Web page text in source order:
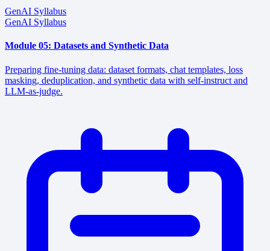
GenAI Syllabus
GenAI Syllabus
Module 05: Datasets and Synthetic Data
Preparing fine-tuning data: dataset formats, chat templates, loss
masking, deduplication, and synthetic data with self-instruct and
LLM-as-judge.